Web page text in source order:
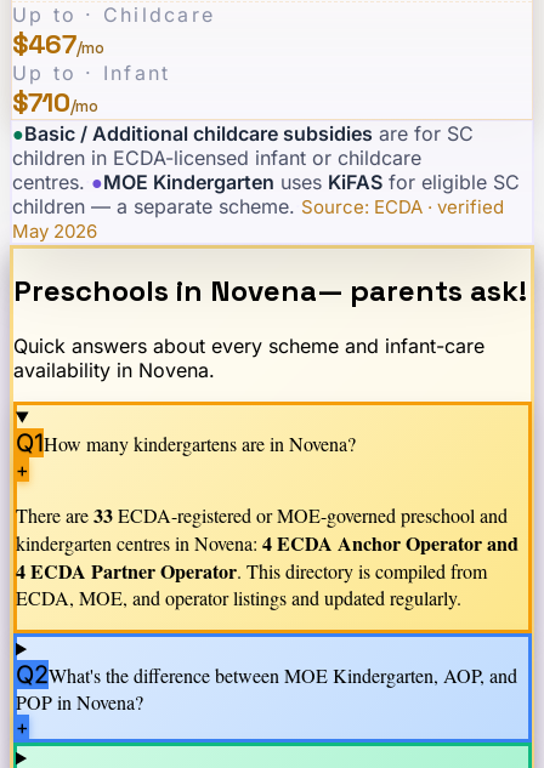
Up to · Childcare
$467/mo
Up to · Infant
$710/mo
●Basic / Additional childcare subsidies are for SC
children in ECDA-licensed infant or childcare
centres. ●MOE Kindergarten uses KiFAS for eligible SC
children — a separate scheme. Source: ECDA · verified
May 2026
Preschools in Novena— parents ask!
Quick answers about every scheme and infant-care
availability in Novena.
Q1How many kindergartens are inNovena?
+
There are33ECDA-registered or MOE-governed preschool and
kindergarten centres inNovena: 4 ECDA Anchor Operator and
4 ECDA Partner Operator. This directory is compiled from
ECDA, MOE, and operator listings and updated regularly.
Q2What's the difference between MOE Kindergarten, AOP, and
POP inNovena?
+